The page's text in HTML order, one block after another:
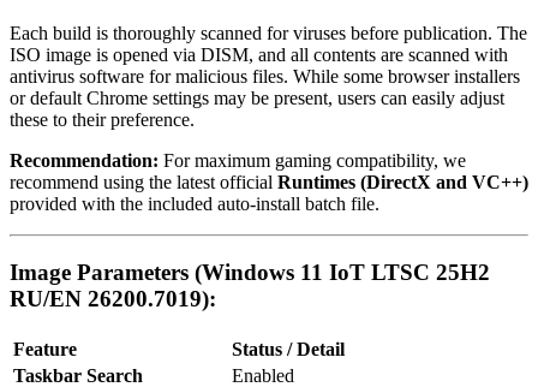
Each build is thoroughly scanned for viruses before publication. The
ISO image is opened via DISM, and all contents are scanned with
antivirus software for malicious files. While some browser installers
or default Chrome settings may be present, users can easily adjust
these to their preference.
Recommendation: For maximum gaming compatibility, we
recommend using the latest official Runtimes (DirectX and VC++)
provided with the included auto-install batch file.
Image Parameters (Windows 11 IoT LTSC 25H2
RU/EN 26200.7019):
Feature
Status / Detail
Taskbar Search
Enabled